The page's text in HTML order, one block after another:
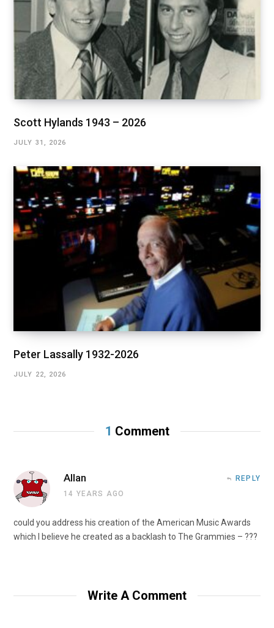
Scott Hylands 1943 – 2026
JULY 31, 2026
Peter Lassally 1932-2026
JULY 22, 2026
1 Comment
Allan
14 YEARS AGO
REPLY
could you address his creation of the American Music Awards
which I believe he created as a backlash to The Grammies – ???
Write A Comment